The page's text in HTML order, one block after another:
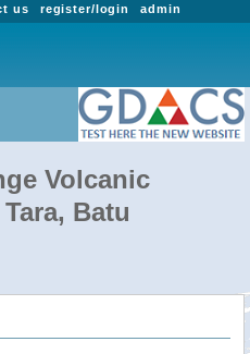
admin
register/login
us
Volcanic
Batu